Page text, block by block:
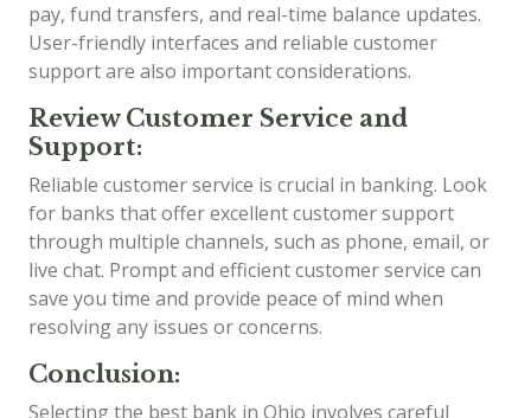
pay, fund transfers, and real-time balance updates.
User-friendly interfaces and reliable customer
support are also important considerations.
Review Customer Service and
Support:
Reliable customer service is crucial in banking. Look
for banks that offer excellent customer support
through multiple channels, such as phone, email, or
live chat. Prompt and efficient customer service can
save you time and provide peace of mind when
resolving any issues or concerns.
Conclusion:
Selecting the best bank in Ohio involves careful